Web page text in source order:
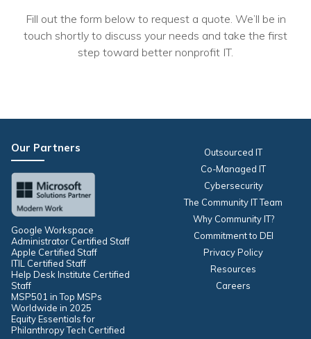
Fill out the form below to request a quote. We’ll be in
touch shortly to discuss your needs and take the first
step toward better nonprofit IT.
Our Partners
Google Workspace
Administrator Certified Staff
Apple Certified Staff
ITIL Certified Staff
Help Desk Institute Certified
Staff
MSP501 in Top MSPs
Worldwide in 2025
Equity Essentials for
Philanthropy Tech Certified
Outsourced IT
Co-Managed IT
Cybersecurity
The Community IT Team
Why Community IT?
Commitment to DEI
Privacy Policy
Resources
Careers